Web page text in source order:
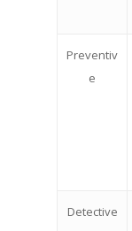
Preventiv
e
Detective